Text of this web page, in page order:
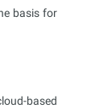
basis for
based